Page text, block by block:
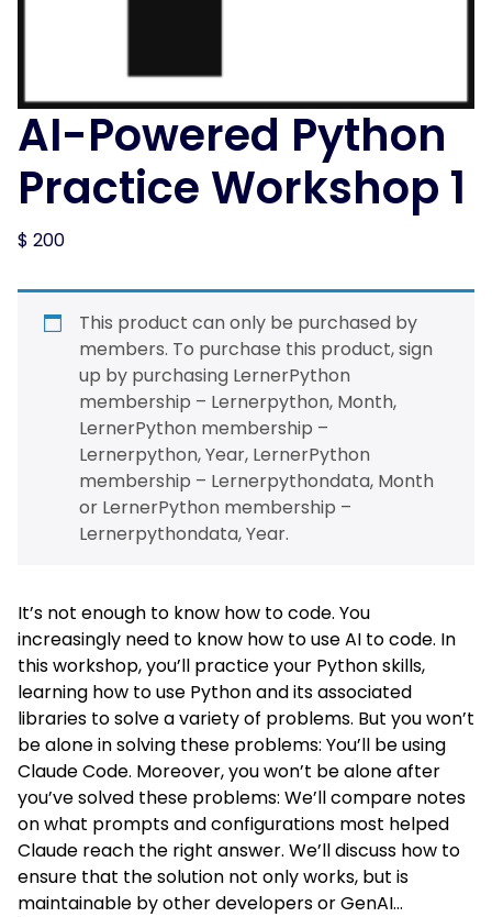
AI-Powered Python
Practice Workshop 1
$ 200
This product can only be purchased by
members. To purchase this product, sign
up by purchasing LernerPython
membership – Lernerpython, Month,
LernerPython membership –
Lernerpython, Year, LernerPython
membership – Lernerpythondata, Month
or LernerPython membership –
Lernerpythondata, Year.
It’s not enough to know how to code. You
increasingly need to know how to use AI to code. In
this workshop, you’ll practice your Python skills,
learning how to use Python and its associated
libraries to solve a variety of problems. But you won’t
be alone in solving these problems: You’ll be using
Claude Code. Moreover, you won’t be alone after
you’ve solved these problems: We’ll compare notes
on what prompts and configurations most helped
Claude reach the right answer. We’ll discuss how to
ensure that the solution not only works, but is
maintainable by other developers or GenAI…